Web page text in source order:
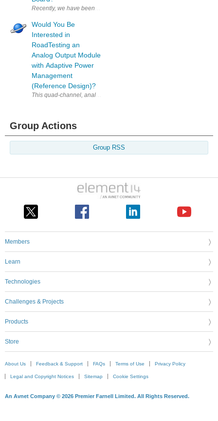
Recently, we have been speaking with NXP to find some good
Would You Be
Interested in
RoadTesting an
Analog Output Module
with Adaptive Power
Management
(Reference Design)?
This quad-channel, analog output module delivers voltage and
Group Actions
Group RSS
Members
Learn
Technologies
Challenges & Projects
Products
Store
About Us Feedback & Support FAQs Terms of Use Privacy Policy
Legal and Copyright Notices Sitemap Cookie Settings
An Avnet Company © 2026 Premier Farnell Limited. All Rights Reserved.